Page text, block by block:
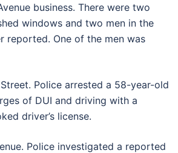
business. There were two
windows and two men in the
reported. One of the men was
Police arrested a 58-year-old
of DUI and driving with a
driver’s license.
Police investigated a reported